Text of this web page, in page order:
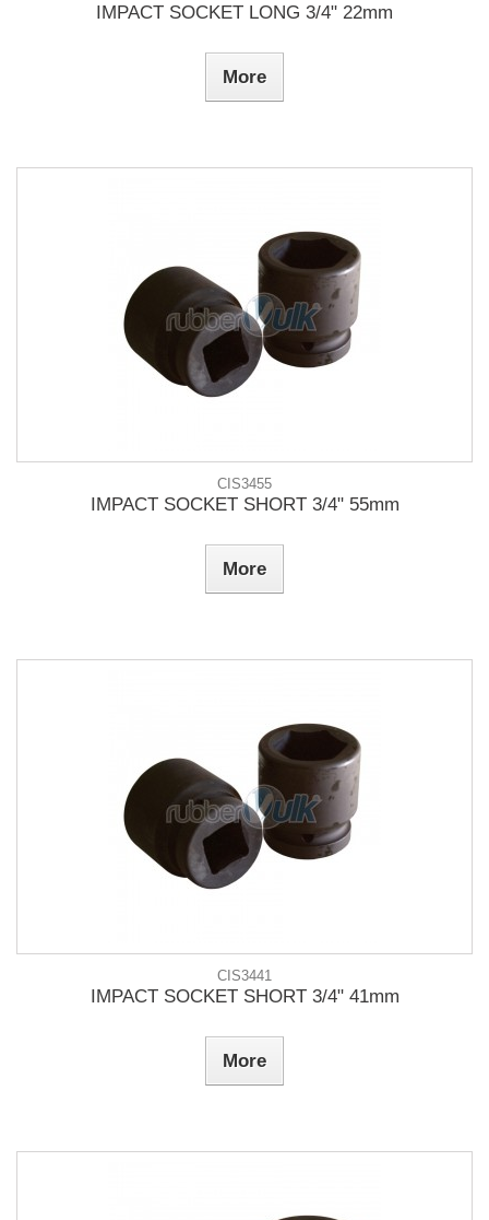
IMPACT SOCKET LONG 3/4" 22mm
More
CIS3455
IMPACT SOCKET SHORT 3/4" 55mm
More
CIS3441
IMPACT SOCKET SHORT 3/4" 41mm
More